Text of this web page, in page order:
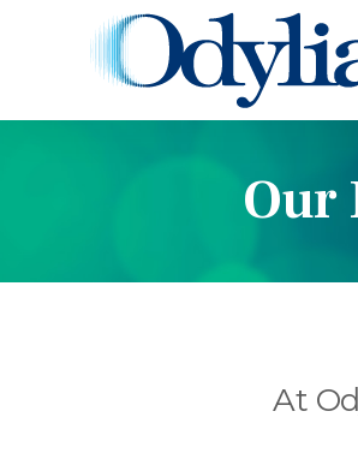
Our
At